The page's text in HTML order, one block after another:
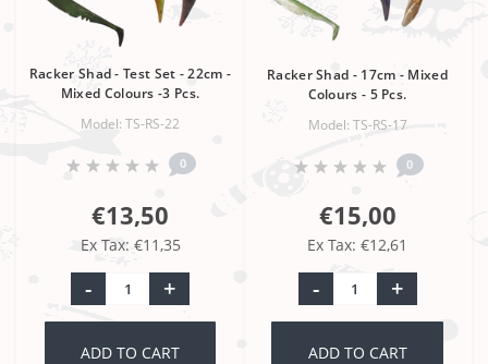
Racker Shad - Test Set - 22cm -
Mixed Colours -3 Pcs.
Model: TS-RS-22
0
€13,50
Ex Tax: €11,35
- +
ADD TO CART
Racker Shad - 17cm - Mixed
Colours - 5 Pcs.
Model: TS-RS-17
0
€15,00
Ex Tax: €12,61
- +
ADD TO CART